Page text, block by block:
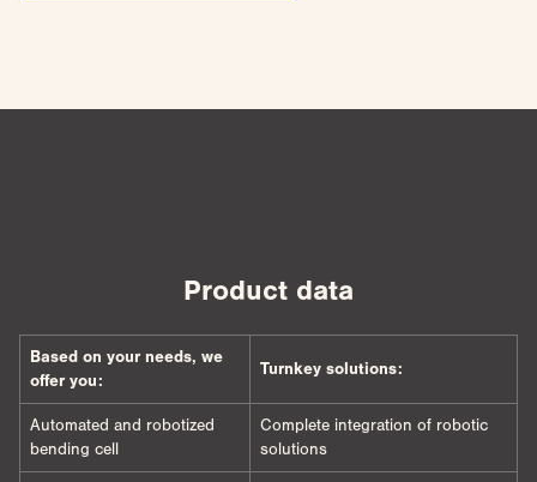
Product data
Based on your needs, we
offer you:
Turnkey solutions:
Automated and robotized
bending cell
Complete integration of robotic
solutions